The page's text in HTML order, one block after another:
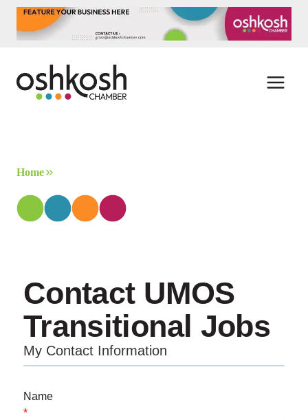
content
Home
Contact UMOS
Transitional Jobs
My Contact Information
Name
*